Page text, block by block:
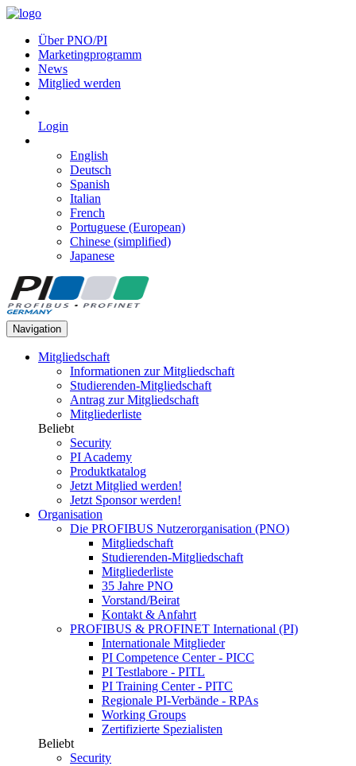
Über PNO/PI
Marketingprogramm
News
Mitglied werden
Login
English
Deutsch
Spanish
Italian
French
Portuguese (European)
Chinese (simplified)
Japanese
Navigation
Mitgliedschaft
Informationen zur Mitgliedschaft
Studierenden-Mitgliedschaft
Antrag zur Mitgliedschaft
Mitgliederliste
Beliebt
Security
PI Academy
Produktkatalog
Jetzt Mitglied werden!
Jetzt Sponsor werden!
Organisation
Die PROFIBUS Nutzerorganisation (PNO)
Mitgliedschaft
Studierenden-Mitgliedschaft
Mitgliederliste
35 Jahre PNO
Vorstand/Beirat
Kontakt & Anfahrt
PROFIBUS & PROFINET International (PI)
Internationale Mitglieder
PI Competence Center - PICC
PI Testlabore - PITL
PI Training Center - PITC
Regionale PI-Verbände - RPAs
Working Groups
Zertifizierte Spezialisten
Beliebt
Security